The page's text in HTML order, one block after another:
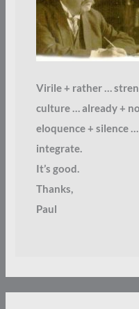
Virile + rather …
culture … already +
eloquence + silence
integrate.
It’s good.
Thanks,
Paul